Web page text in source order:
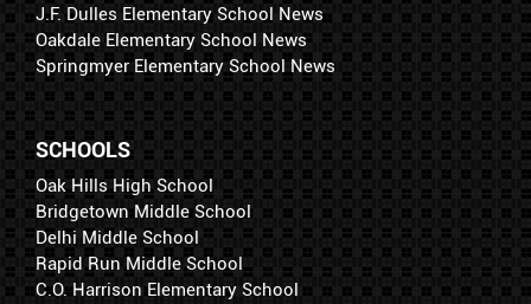
J.F. Dulles Elementary School News
Oakdale Elementary School News
Springmyer Elementary School News
SCHOOLS
Oak Hills High School
Bridgetown Middle School
Delhi Middle School
Rapid Run Middle School
C.O. Harrison Elementary School